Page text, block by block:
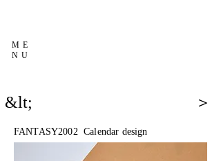
ME
NU
&lt; ＞
FANTASY2002 Calendar design